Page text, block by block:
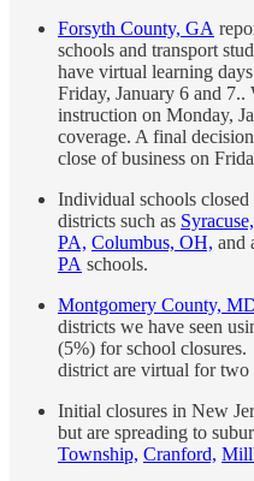
Forsyth County, GA
schools and transport
have virtual learning
Friday, January 6 and 7..
instruction on Monday,
coverage. A final
close of business on
Individual schools
districts such as
PA, Columbus, OH, and
PA schools.
Montgomery County,
districts we have seen
(5%) for school
district are virtual for two
Initial closures in New
but are spreading to
Township, Cranford,